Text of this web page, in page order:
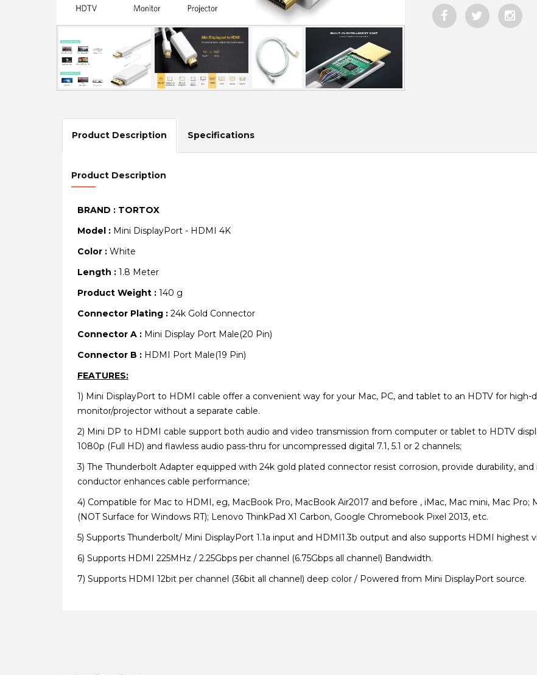
Product Description Specifications
Product Description
BRAND : TORTOX
Model : Mini DisplayPort - HDMI 4K
Color : White
Length : 1.8 Meter
Product Weight : 140 g
Connector Plating : 24k Gold Connector
Connector A : Mini Display Port Male(20 Pin)
Connector B : HDMI Port Male(19 Pin)
FEATURES:
1) Mini DisplayPort to HDMI cable offer a convenient way for your Mac, PC, and tablet to an HDTV for
monitor/projector without a separate cable.
2) Mini DP to HDMI cable support both audio and video transmission from computer or tablet to HDTV
1080p (Full HD) and flawless audio pass-thru for uncompressed digital 7.1, 5.1 or 2 channels;
3) The Thunderbolt Adapter equipped with 24k gold plated connector resist corrosion, provide durability,
conductor enhances cable performance;
4) Compatible for Mac to HDMI, eg, MacBook Pro, MacBook Air2017 and before , iMac, Mac mini, Mac
(NOT Surface for Windows RT); Lenovo ThinkPad X1 Carbon, Google Chromebook Pixel 2013, etc.
5) Supports Thunderbolt/ Mini DisplayPort 1.1a input and HDMI1.3b output and also supports HDMI highest
6) Supports HDMI 225MHz / 2.25Gbps per channel (6.75Gbps all channel) Bandwidth.
7) Supports HDMI 12bit per channel (36bit all channel) deep color / Powered from Mini DisplayPort source.